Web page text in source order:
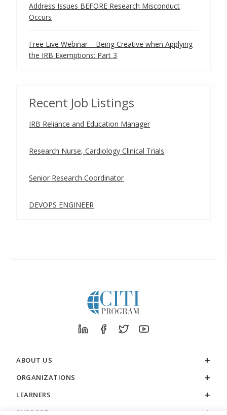
Address Issues BEFORE Research Misconduct
Occurs
Free Live Webinar – Being Creative when Applying
the IRB Exemptions: Part 3
Recent Job Listings
IRB Reliance and Education Manager
Research Nurse, Cardiology Clinical Trials
Senior Research Coordinator
DEVOPS ENGINEER
ABOUT US
ORGANIZATIONS
LEARNERS
SUPPORT